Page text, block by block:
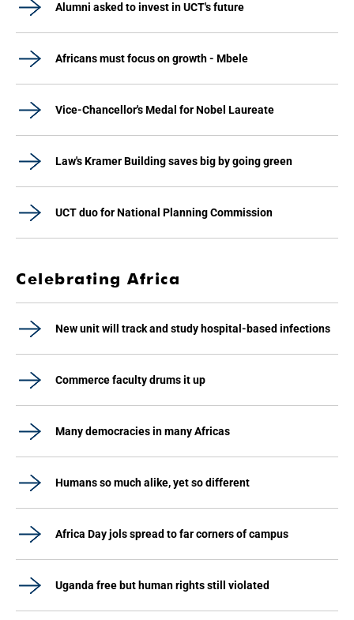
Alumni asked to invest in UCT's future
Africans must focus on growth - Mbele
Vice-Chancellor's Medal for Nobel Laureate
Law's Kramer Building saves big by going green
UCT duo for National Planning Commission
Celebrating Africa
New unit will track and study hospital-based infections
Commerce faculty drums it up
Many democracies in many Africas
Humans so much alike, yet so different
Africa Day jols spread to far corners of campus
Uganda free but human rights still violated